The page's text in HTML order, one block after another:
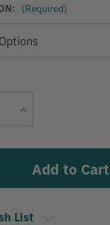
(Required)
Increase
List